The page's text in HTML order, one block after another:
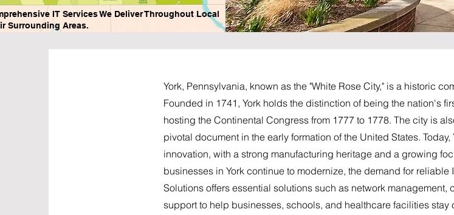
IT Services We Deliver Throughout Local
Surrounding Areas.
York, Pennsylvania, known as the "White Rose City," is a historic
Founded in 1741, York holds the distinction of being the nation's
hosting the Continental Congress from 1777 to 1778. The city is
pivotal document in the early formation of the United States.
innovation, with a strong manufacturing heritage and a growing
businesses in York continue to modernize, the demand for reliable
Solutions offers essential solutions such as network
support to help businesses, schools, and healthcare facilities